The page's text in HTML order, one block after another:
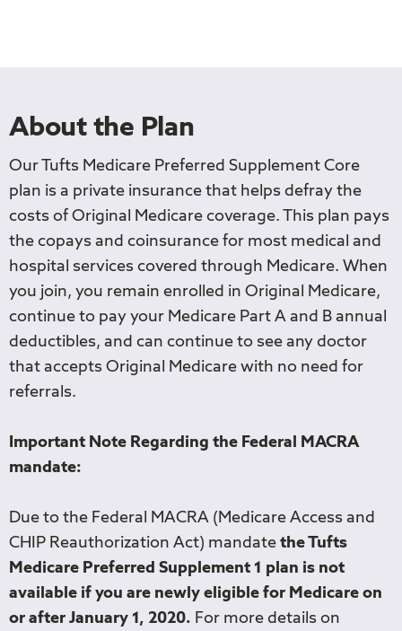
About the Plan
Our Tufts Medicare Preferred Supplement Core
plan is a private insurance that helps defray the
costs of Original Medicare coverage. This plan pays
the copays and coinsurance for most medical and
hospital services covered through Medicare. When
you join, you remain enrolled in Original Medicare,
continue to pay your Medicare Part A and B annual
deductibles, and can continue to see any doctor
that accepts Original Medicare with no need for
referrals.
Important Note Regarding the Federal MACRA
mandate:
Due to the Federal MACRA (Medicare Access and
CHIP Reauthorization Act) mandate the Tufts
Medicare Preferred Supplement 1 plan is not
available if you are newly eligible for Medicare on
or after January 1, 2020. For more details on